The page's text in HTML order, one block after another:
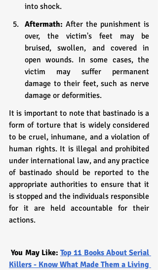
into shock.
Aftermath: After the punishment is
over, the victim's feet may be
bruised, swollen, and covered in
open wounds. In some cases, the
victim may suffer permanent
damage to their feet, such as nerve
damage or deformities.
It is important to note that bastinado is a
form of torture that is widely considered
to be cruel, inhumane, and a violation of
human rights. It is illegal and prohibited
under international law, and any practice
of bastinado should be reported to the
appropriate authorities to ensure that it
is stopped and the individuals responsible
for it are held accountable for their
actions.
You May Like: Top 11 Books About Serial
Killers - Know What Made Them a Living